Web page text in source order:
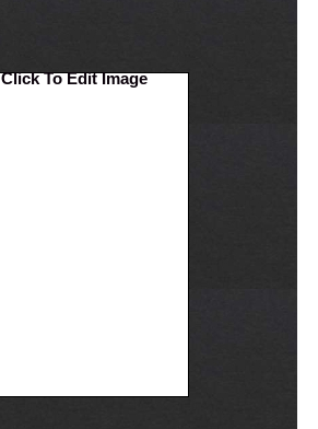
Click To Edit Image